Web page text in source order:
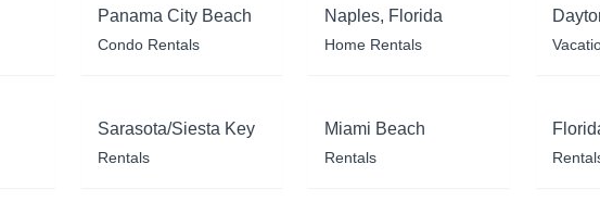
Panama City Beach
Condo Rentals
Naples, Florida
Home Rentals
Sarasota/Siesta Key
Rentals
Miami Beach
Rentals